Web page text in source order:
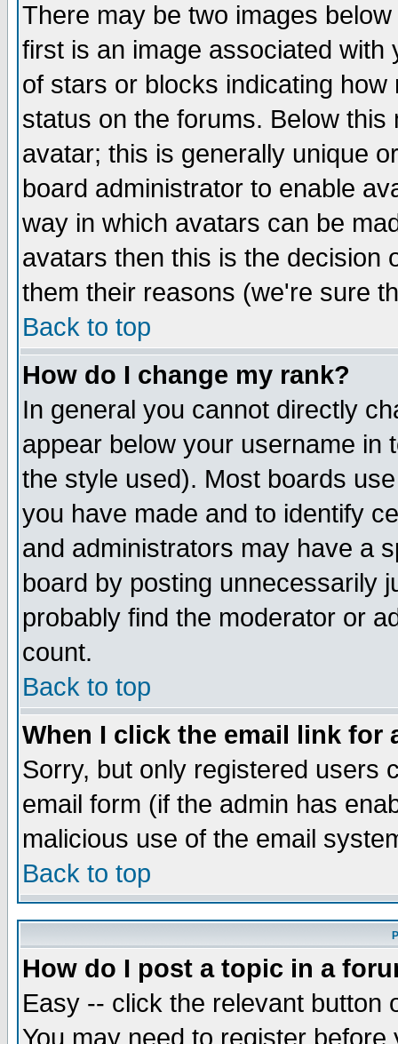
There may be two images
first is an image associated
of stars or blocks indicating
status on the forums. Below
avatar; this is generally unique
board administrator to enable
way in which avatars can be
avatars then this is the decision
them their reasons (we're sure
Back to top
How do I change my rank?
In general you cannot directly
appear below your username in
the style used). Most boards
you have made and to identify
and administrators may have a
board by posting unnecessarily
probably find the moderator or
count.
Back to top
When I click the email link for
Sorry, but only registered users
email form (if the admin has
malicious use of the email
Back to top
How do I post a topic in a
Easy -- click the relevant button
You may need to register